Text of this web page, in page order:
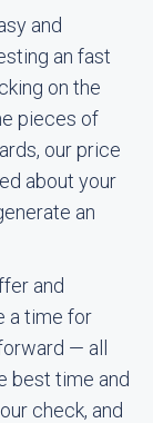
and
an fast
on the
pieces of
our price
about your
an
and
a time for
— all
best time and
check, and